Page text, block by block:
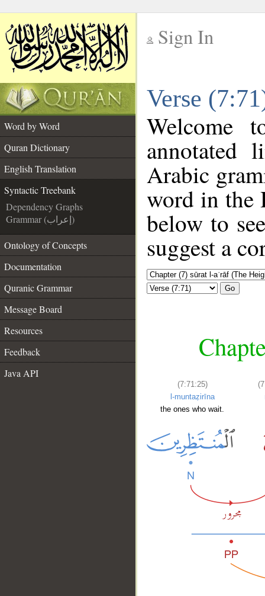
Sign In
Verse
Word by Word
Quran Dictionary
English Translation
Syntactic Treebank
Dependency Graphs
Grammar (إعراب)
Ontology of Concepts
Documentation
Quranic Grammar
Message Board
Resources
Feedback
Java API
Welcome
annotated
Arabic
word in the
below to
suggest a
Go
(7:71:25)
l-muntaẓirīna
the ones who wait.